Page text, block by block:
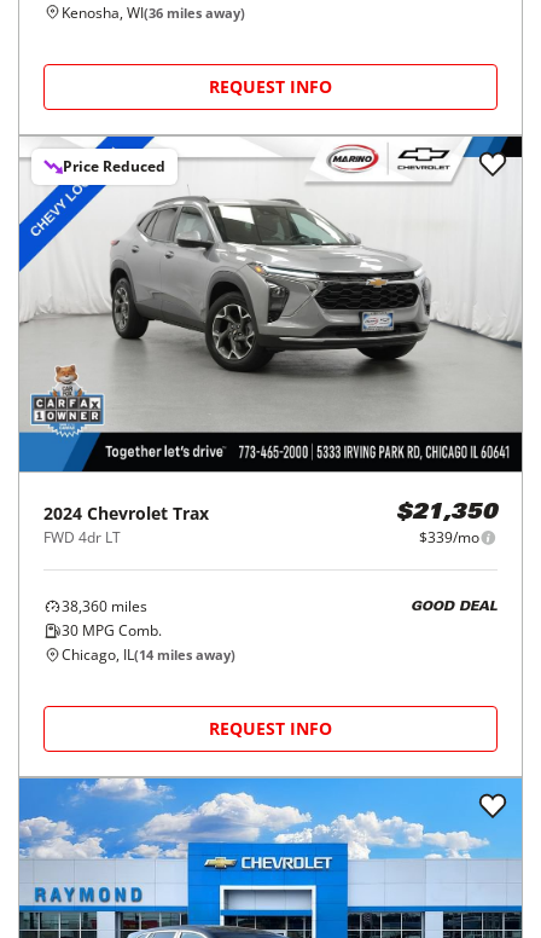
Kenosha, WI(36 miles away)
REQUEST INFO
Price Reduced
2024 Chevrolet Trax
FWD 4dr LT
$21,350
$339/mo
38,360 miles
30 MPG Comb.
GOOD DEAL
Chicago, IL(14 miles away)
REQUEST INFO